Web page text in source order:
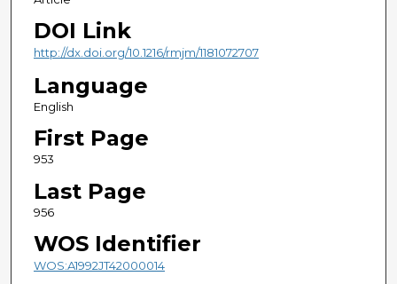
DOI Link
http://dx.doi.org/10.1216/rmjm/1181072707
Language
English
First Page
953
Last Page
956
WOS Identifier
WOS:A1992JT42000014